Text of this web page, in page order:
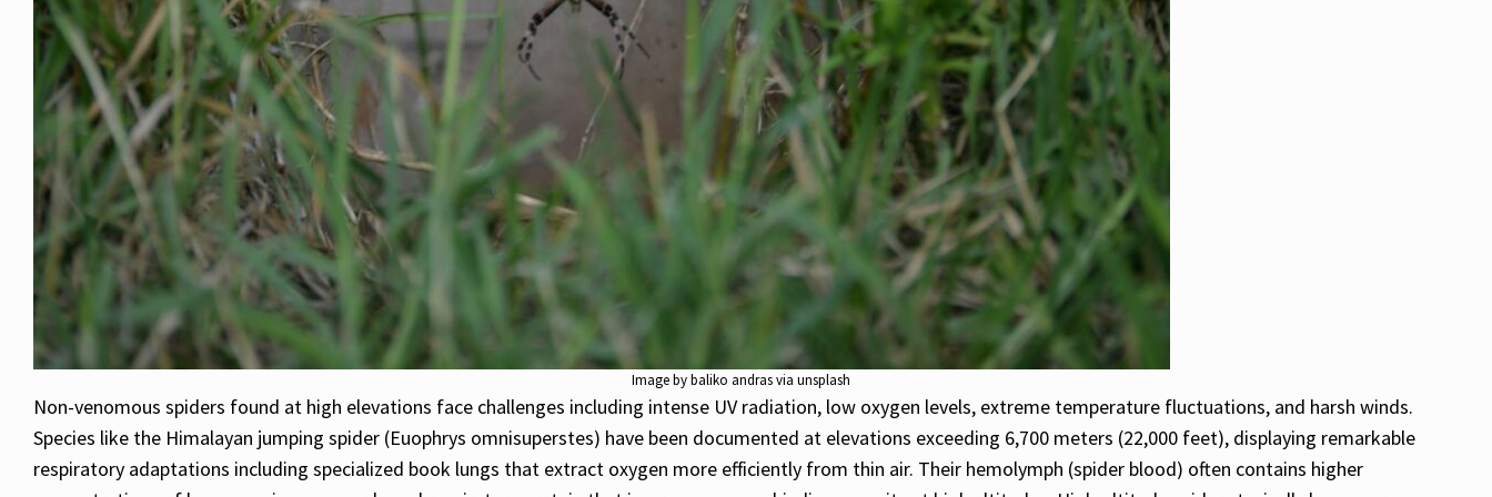
Image by baliko andras via unsplash
Non-venomous spiders found at high elevations face challenges including intense UV radiation, low oxygen levels, extreme temperature fluctuations, and harsh winds.
Species like the Himalayan jumping spider (Euophrys omnisuperstes) have been documented at elevations exceeding 6,700 meters (22,000 feet), displaying remarkable
respiratory adaptations including specialized book lungs that extract oxygen more efficiently from thin air. Their hemolymph (spider blood) often contains higher